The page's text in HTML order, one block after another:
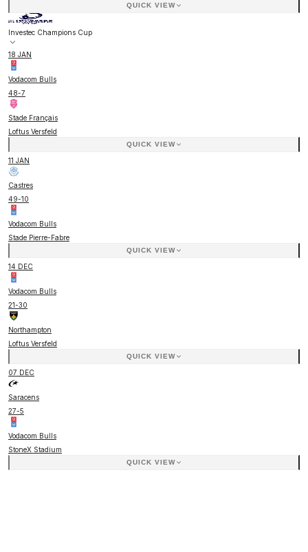
QUICK VIEW
Investec Champions Cup
18 JAN
Vodacom Bulls
48-7
Stade Français
Loftus Versfeld
QUICK VIEW
11 JAN
Castres
49-10
Vodacom Bulls
Stade Pierre-Fabre
QUICK VIEW
14 DEC
Vodacom Bulls
21-30
Northampton
Loftus Versfeld
QUICK VIEW
07 DEC
Saracens
27-5
Vodacom Bulls
StoneX Stadium
QUICK VIEW